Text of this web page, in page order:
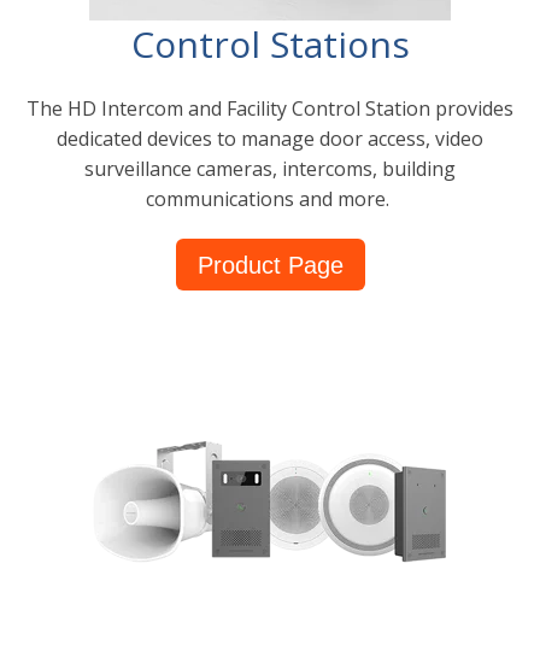
Control Stations
The HD Intercom and Facility Control Station provides
dedicated devices to manage door access, video
surveillance cameras, intercoms, building
communications and more.
Product Page